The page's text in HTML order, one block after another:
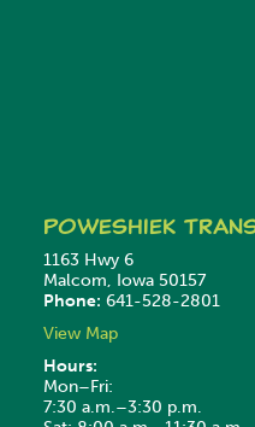
Poweshiek
1163 Hwy 6
Malcom, Iowa 50157
Phone: 641-528-2801
View Map
Hours:
Mon–Fri:
7:30 a.m.–3:30 p.m.